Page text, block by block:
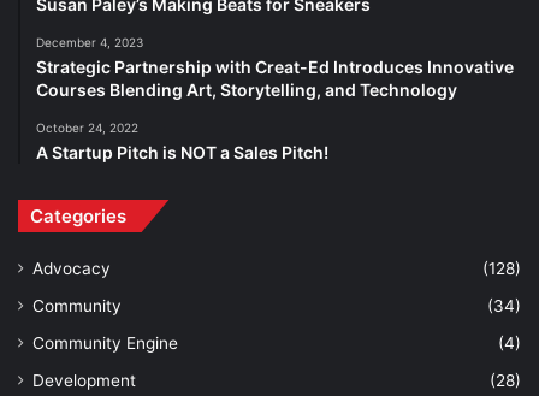
Susan Paley’s Making Beats for Sneakers
December 4, 2023
Strategic Partnership with Creat-Ed Introduces Innovative
Courses Blending Art, Storytelling, and Technology
October 24, 2022
A Startup Pitch is NOT a Sales Pitch!
Categories
Advocacy
(128)
Community
(34)
Community Engine
(4)
Development
(28)